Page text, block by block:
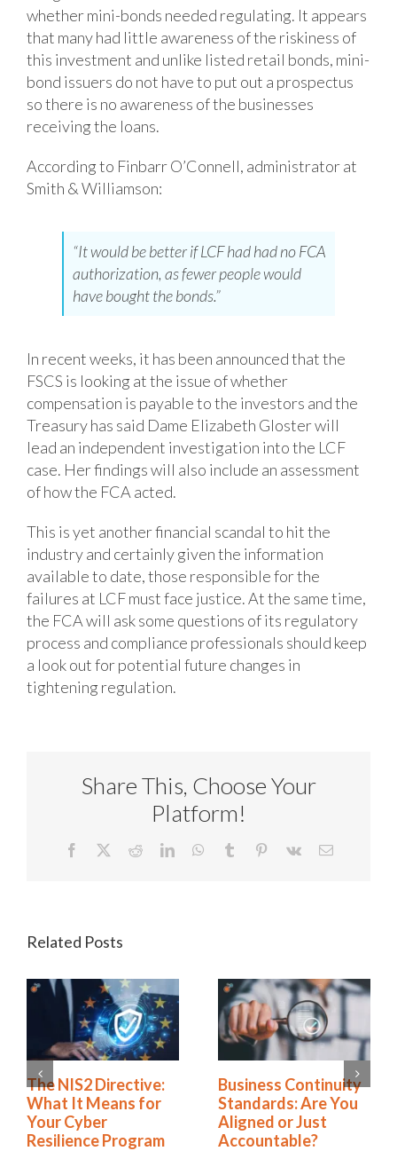
whether mini-bonds needed regulating. It appears
that many had little awareness of the riskiness of
this investment and unlike listed retail bonds, mini-
bond issuers do not have to put out a prospectus
so there is no awareness of the businesses
receiving the loans.
According to Finbarr O’Connell, administrator at
Smith & Williamson:
“It would be better if LCF had had no FCA
authorization, as fewer people would
have bought the bonds.”
In recent weeks, it has been announced that the
FSCS is looking at the issue of whether
compensation is payable to the investors and the
Treasury has said Dame Elizabeth Gloster will
lead an independent investigation into the LCF
case. Her findings will also include an assessment
of how the FCA acted.
This is yet another financial scandal to hit the
industry and certainly given the information
available to date, those responsible for the
failures at LCF must face justice. At the same time,
the FCA will ask some questions of its regulatory
process and compliance professionals should keep
a look out for potential future changes in
tightening regulation.
Share This, Choose Your
Platform!
Facebook RedditLinkedInWhatsApp
Tumblr Pinterest
Vk Email
Related Posts
Rethinking SOX
Compliance: From
Burden to Business
Advantage
The NIS2 Directive:
What It Means for
Your Cyber
Resilience Program